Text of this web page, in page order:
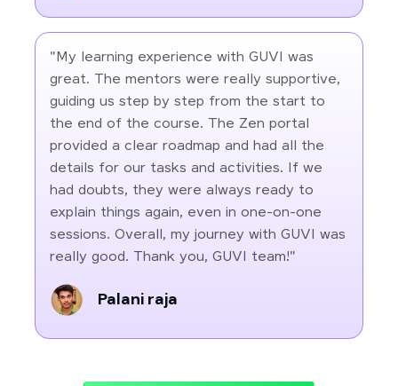
"My learning experience with GUVI was
great. The mentors were really supportive,
guiding us step by step from the start to
the end of the course. The Zen portal
provided a clear roadmap and had all the
details for our tasks and activities. If we
had doubts, they were always ready to
explain things again, even in one-on-one
sessions. Overall, my journey with GUVI was
really good. Thank you, GUVI team!"
Palani raja